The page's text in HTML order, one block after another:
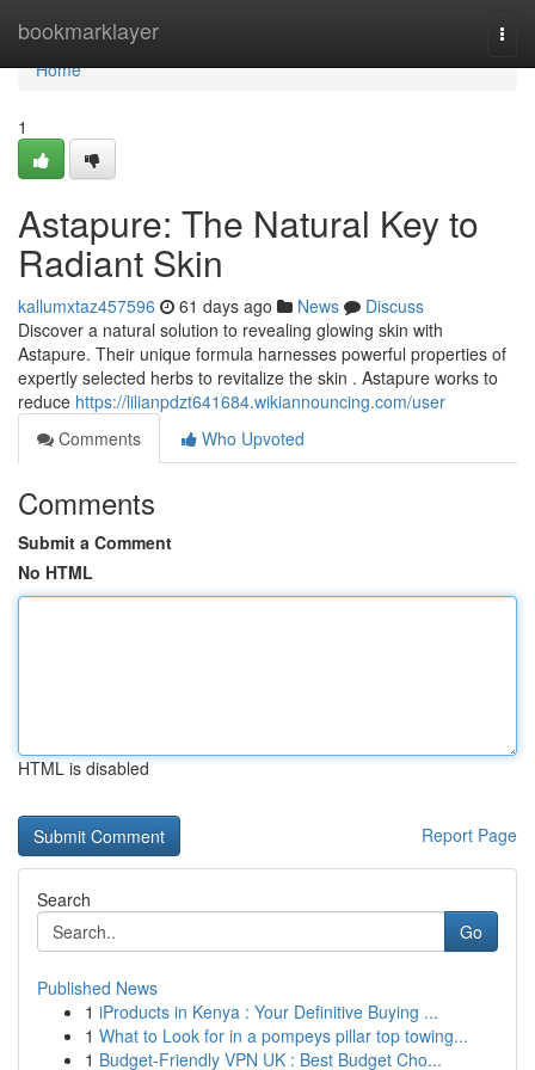
bookmarklayer
Home
Home
1
Astapure: The Natural Key to
Radiant Skin
kallumxtaz457596 61 days ago News
Discuss
Discover a natural solution to revealing glowing skin with
Astapure. Their unique formula harnesses powerful properties of
expertly selected herbs to revitalize the skin . Astapure works to
reduce https://lilianpdzt641684.wikiannouncing.com/user
Comments
Who Upvoted
Comments
Submit a Comment
No HTML
HTML is disabled
Report Page
Search
Go
Published News
1 iProducts in Kenya : Your Definitive Buying ...
1 What to Look for in a pompeys pillar top towing...
1 Budget-Friendly VPN UK : Best Budget Cho...